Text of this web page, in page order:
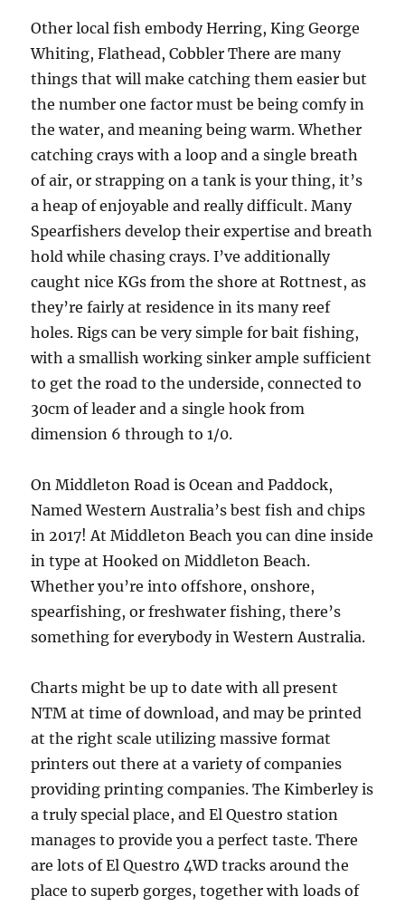
Other local fish embody Herring, King George
Whiting, Flathead, Cobbler There are many
things that will make catching them easier but
the number one factor must be being comfy in
the water, and meaning being warm. Whether
catching crays with a loop and a single breath
of air, or strapping on a tank is your thing, it’s
a heap of enjoyable and really difficult. Many
Spearfishers develop their expertise and breath
hold while chasing crays. I’ve additionally
caught nice KGs from the shore at Rottnest, as
they’re fairly at residence in its many reef
holes. Rigs can be very simple for bait fishing,
with a smallish working sinker ample sufficient
to get the road to the underside, connected to
30cm of leader and a single hook from
dimension 6 through to 1/0.
On Middleton Road is Ocean and Paddock,
Named Western Australia’s best fish and chips
in 2017! At Middleton Beach you can dine inside
in type at Hooked on Middleton Beach.
Whether you’re into offshore, onshore,
spearfishing, or freshwater fishing, there’s
something for everybody in Western Australia.
Charts might be up to date with all present
NTM at time of download, and may be printed
at the right scale utilizing massive format
printers out there at a variety of companies
providing printing companies. The Kimberley is
a truly special place, and El Questro station
manages to provide you a perfect taste. There
are lots of El Questro 4WD tracks around the
place to superb gorges, together with loads of